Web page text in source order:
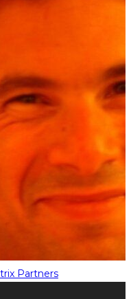
Partners